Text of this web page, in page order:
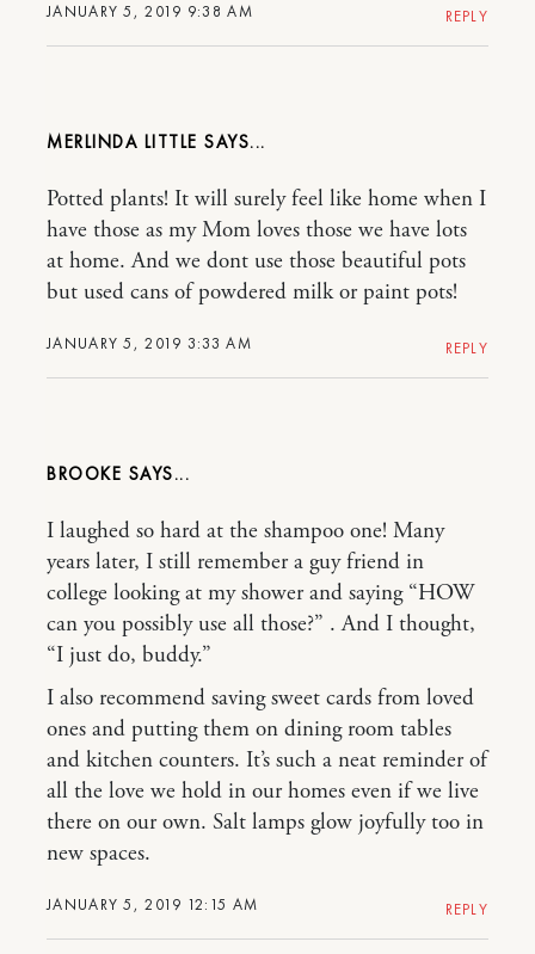
JANUARY 5, 2019 9:38 AM REPLY
MERLINDA LITTLE
JANUARY 5, 2019 3:33 AM
Potted plants! It will surely feel like home when I
have those as my Mom loves those we have lots
at home. And we dont use those beautiful pots
but used cans of powdered milk or paint pots!
REPLY
BROOKE
JANUARY 5, 2019 12:15 AM
I laughed so hard at the shampoo one! Many
years later, I still remember a guy friend in
college looking at my shower and saying “HOW
can you possibly use all those?” . And I thought,
“I just do, buddy.”
I also recommend saving sweet cards from loved
ones and putting them on dining room tables
and kitchen counters. It’s such a neat reminder of
all the love we hold in our homes even if we live
there on our own. Salt lamps glow joyfully too in
new spaces.
REPLY